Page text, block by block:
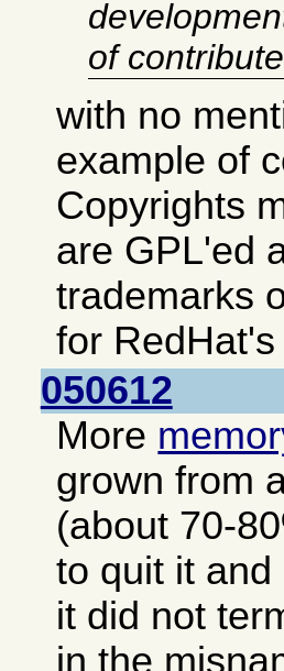
of
with no
example of
Copyrights
are GPL'ed
trademarks
for
050612
More
grown from
(about 70-
to quit it
it did not
in the